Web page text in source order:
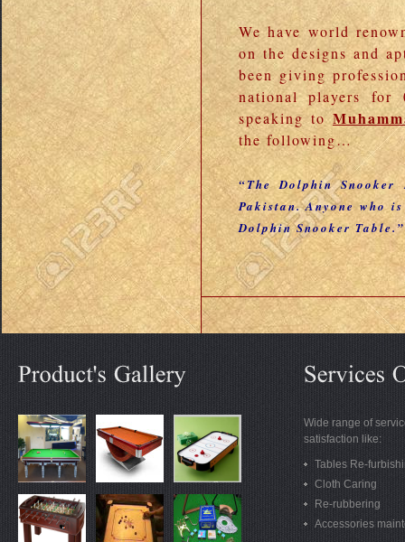
We have world
on the designs and
been giving
national players for
speaking to
the following…
“The Dolphin
Pakistan. Anyone who
Dolphin Snooker Table.”
Wide range of
satisfaction like:
Tables Re-
Cloth Caring
Re-rubbering
Accessories